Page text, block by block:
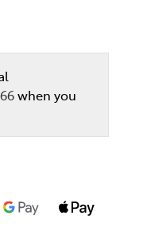
when you